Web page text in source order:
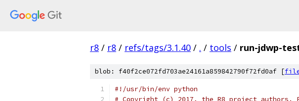
r8 / r8 / refs/tags/3.1.40 / . / tools / run-jdwp-
blob: f40f2ce072fd703ae24161a859842790f72fd0af [
#!/usr/bin/env python
# Copyright (c) 2017, the R8 project authors.